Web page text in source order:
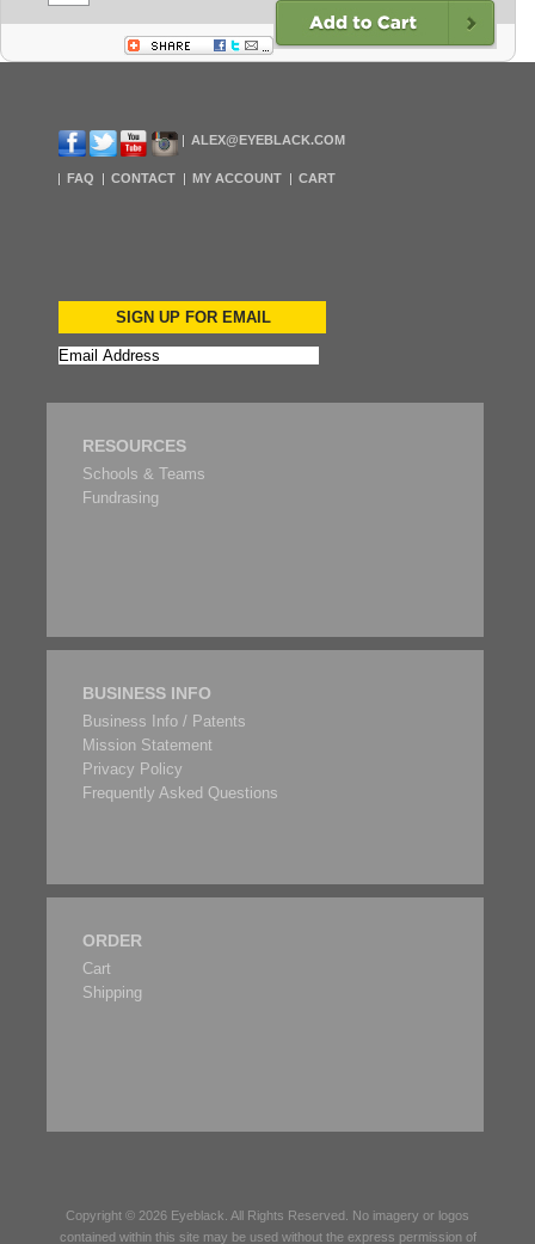
ALEX@EYEBLACK.COM
FAQ CONTACT MY ACCOUNT CART
SIGN UP FOR EMAIL
RESOURCES
Schools & Teams
Fundrasing
BUSINESS INFO
Business Info / Patents
Mission Statement
Privacy Policy
Frequently Asked Questions
ORDER
Cart
Shipping
Copyright © 2026 Eyeblack . All Rights Reserved. No imagery or logos
contained within this site may be used without the express permission of